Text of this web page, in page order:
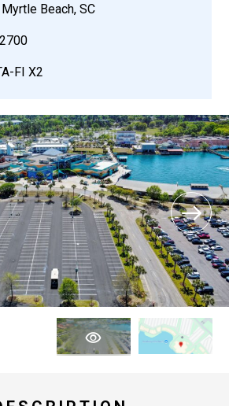
Myrtle Beach, SC
2700
FI X2